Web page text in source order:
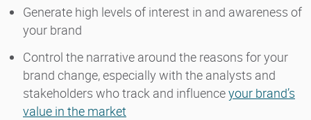
Generate high levels of interest in and awareness of
your brand
Control the narrative around the reasons for your
brand change, especially with the analysts and
stakeholders who track and influenceyour brand’s
value in the market